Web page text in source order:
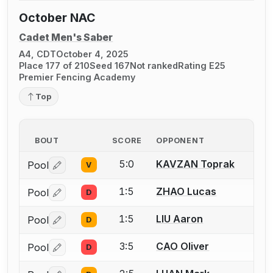
October NAC
Cadet Men's Saber
A4, CDTOctober 4, 2025
Place 177 of 210Seed 167Not rankedRating E25
Premier Fencing Academy
Top
BOUT SCORE OPPONENT
Pool Log in or create an account to report a bout
V 5:0 KAVZAN Toprak
Pool Log in or create an account to report a bout
D 1:5 ZHAO Lucas
Pool Log in or create an account to report a bout
D 1:5 LIU Aaron
Pool Log in or create an account to report a bout
D 3:5 CAO Oliver